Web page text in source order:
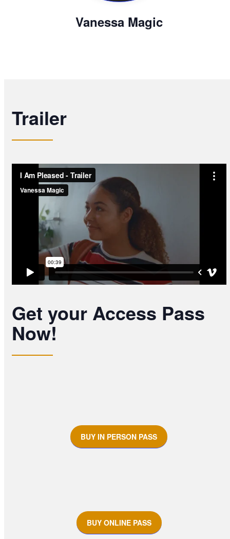
Vanessa Magic
Trailer
Get your Access Pass
Now!
BUY IN PERSON PASS
BUY ONLINE PASS